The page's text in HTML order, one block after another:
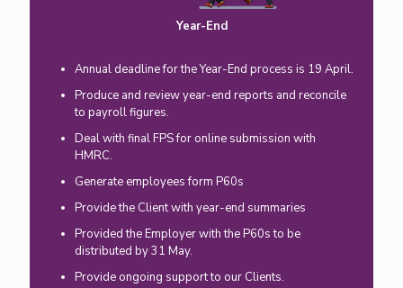
Year-End
Annual deadline for the Year-End process is 19 April.
Produce and review year-end reports and reconcile
to payroll figures.
Deal with final FPS for online submission with
HMRC.
Generate employees form P60s
Provide the Client with year-end summaries
Provided the Employer with the P60s to be
distributed by 31 May.
Provide ongoing support to our Clients.